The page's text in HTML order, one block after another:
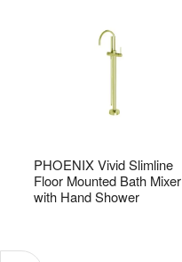
PHOENIX Vivid Slimline
Floor Mounted Bath Mixer
with Hand Shower